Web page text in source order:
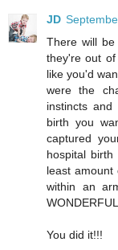
JD
There will
they're out
like you'd
were the
instincts
birth you
captured
hospital
least
within an
You did it!!!